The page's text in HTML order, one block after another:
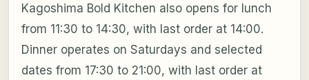
Kagoshima Bold Kitchen also opens for lunch
from 11:30 to 14:30, with last order at 14:00.
Dinner operates on Saturdays and selected
dates from 17:30 to 21:00, with last order at